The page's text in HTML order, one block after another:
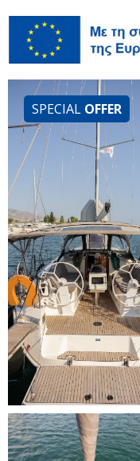
SPECIAL OFFER